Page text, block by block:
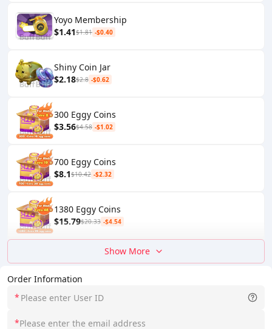
Order Information
*
*
Yoyo Membership
$1.41$1.81 -$0.40
Shiny Coin Jar
$2.18$2.8 -$0.62
300 Eggy Coins
$3.56$4.58 -$1.02
700 Eggy Coins
$8.1$10.42 -$2.32
1380 Eggy Coins
$15.79$20.33 -$4.54
Show More